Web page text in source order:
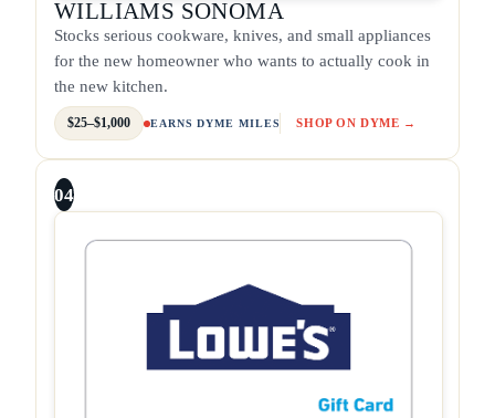
WILLIAMS SONOMA
Stocks serious cookware, knives, and small appliances
for the new homeowner who wants to actually cook in
the new kitchen.
$25–$1,000 EARNS DYME MILES SHOP ON DYME →
04